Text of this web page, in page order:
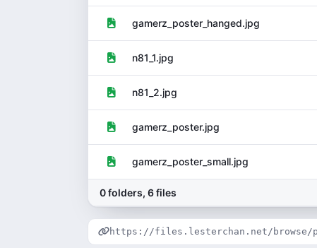
gamerz_poster_hanged.jpg
n81_1.jpg
n81_2.jpg
gamerz_poster.jpg
gamerz_poster_small.jpg
0 folders, 6 files
https://files.lesterchan.net/browse/